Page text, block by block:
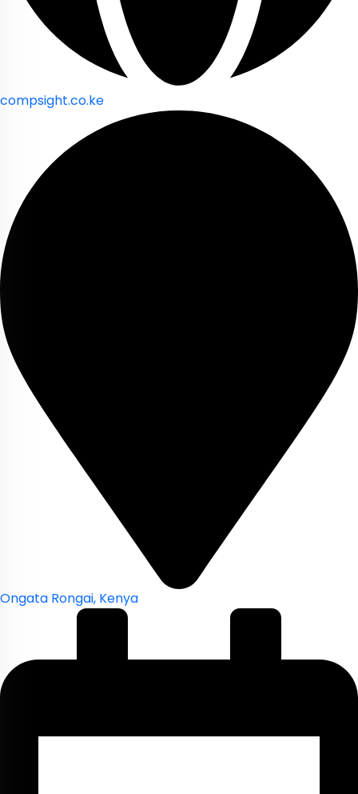
compsight.co.ke
Ongata Rongai, Kenya